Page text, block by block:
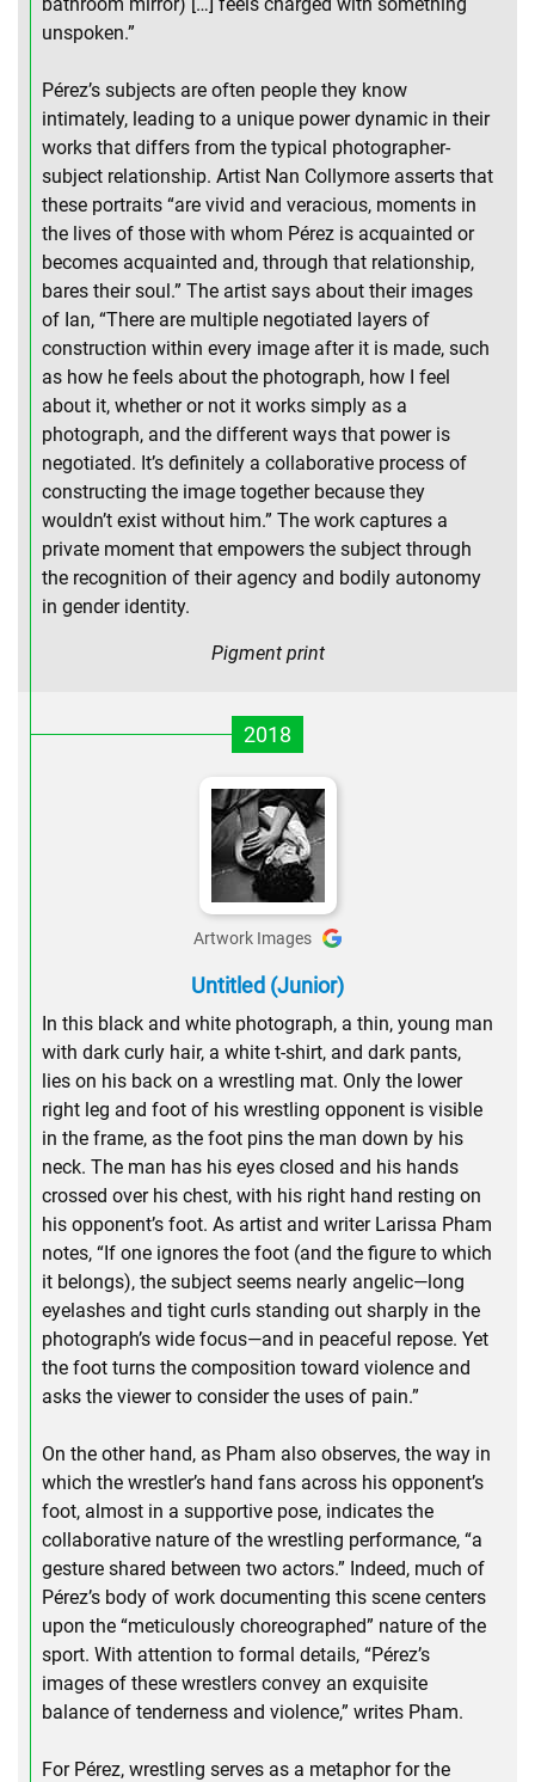
unspoken.”
Pérez’s subjects are often people they know
intimately, leading to a unique power dynamic in their
works that differs from the typical photographer-
subject relationship. Artist Nan Collymore asserts that
these portraits “are vivid and veracious, moments in
the lives of those with whom Pérez is acquainted or
becomes acquainted and, through that relationship,
bares their soul.” The artist says about their images
of Ian, “There are multiple negotiated layers of
construction within every image after it is made, such
as how he feels about the photograph, how I feel
about it, whether or not it works simply as a
photograph, and the different ways that power is
negotiated. It’s definitely a collaborative process of
constructing the image together because they
wouldn’t exist without him.” The work captures a
private moment that empowers the subject through
the recognition of their agency and bodily autonomy
in gender identity.
Pigment print
2018
Artwork Images
Untitled (Junior)
In this black and white photograph, a thin, young man
with dark curly hair, a white t-shirt, and dark pants,
lies on his back on a wrestling mat. Only the lower
right leg and foot of his wrestling opponent is visible
in the frame, as the foot pins the man down by his
neck. The man has his eyes closed and his hands
crossed over his chest, with his right hand resting on
his opponent’s foot. As artist and writer Larissa Pham
notes, “If one ignores the foot (and the figure to which
it belongs), the subject seems nearly angelic—long
eyelashes and tight curls standing out sharply in the
photograph’s wide focus—and in peaceful repose. Yet
the foot turns the composition toward violence and
asks the viewer to consider the uses of pain.”
On the other hand, as Pham also observes, the way in
which the wrestler’s hand fans across his opponent’s
foot, almost in a supportive pose, indicates the
collaborative nature of the wrestling performance, “a
gesture shared between two actors.” Indeed, much of
Pérez’s body of work documenting this scene centers
upon the “meticulously choreographed” nature of the
sport. With attention to formal details, “Pérez’s
images of these wrestlers convey an exquisite
balance of tenderness and violence,” writes Pham.
For Pérez, wrestling serves as a metaphor for the